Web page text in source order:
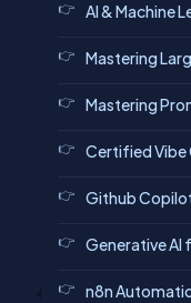
AI & Machine
Mastering
Mastering
Certified Vibe
Github
Generative AI
n8n